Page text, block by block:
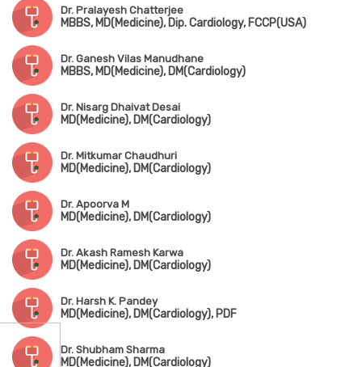
Dr. Pralayesh Chatterjee
MBBS, MD(Medicine), Dip. Cardiology, FCCP(USA)
Dr. Ganesh Vilas Manudhane
MBBS, MD(Medicine), DM(Cardiology)
Dr. Nisarg Dhaivat Desai
MD(Medicine), DM(Cardiology)
Dr. Mitkumar Chaudhuri
MD(Medicine), DM(Cardiology)
Dr. Apoorva M
MD(Medicine), DM(Cardiology)
Dr. Akash Ramesh Karwa
MD(Medicine), DM(Cardiology)
Dr. Harsh K. Pandey
MD(Medicine), DM(Cardiology), PDF
Dr. Shubham Sharma
MD(Medicine), DM(Cardiology)